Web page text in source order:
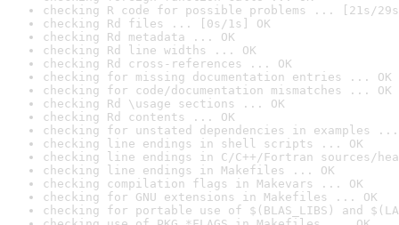
checking R code for possible problems ... [21s/
checking Rd files ... [0s/1s] OK
checking Rd metadata ... OK
checking Rd line widths ... OK
checking Rd cross-references ... OK
checking for missing documentation entries ... OK
checking for code/documentation mismatches ... OK
checking Rd \usage sections ... OK
checking Rd contents ... OK
checking for unstated dependencies in examples ...
checking line endings in shell scripts ... OK
checking line endings in C/C++/Fortran sources/
checking line endings in Makefiles ... OK
checking compilation flags in Makevars ... OK
checking for GNU extensions in Makefiles ... OK
checking for portable use of $(BLAS_LIBS) and